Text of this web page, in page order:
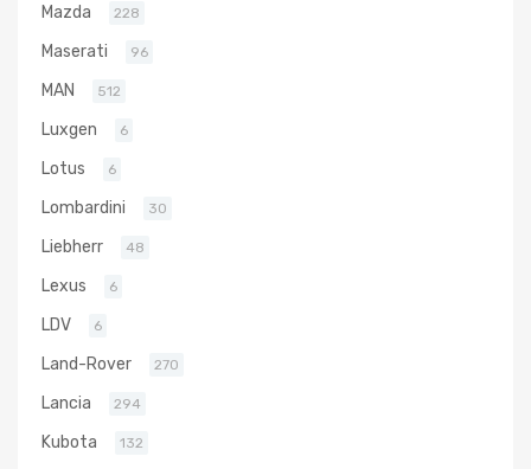
Mazda 228
Maserati 96
MAN 512
Luxgen 6
Lotus 6
Lombardini 30
Liebherr 48
Lexus 6
LDV 6
Land-Rover 270
Lancia 294
Kubota 132